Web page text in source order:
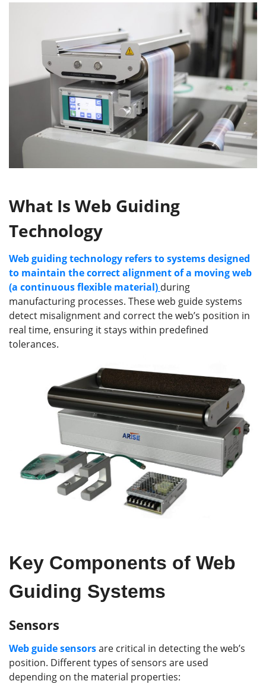
What Is Web Guiding
Technology
Web guiding technology refers to systems designed
to maintain the correct alignment of a moving web
(a continuous flexible material) during
manufacturing processes. These web guide systems
detect misalignment and correct the web’s position in
real time, ensuring it stays within predefined
tolerances.
Key Components of Web
Guiding Systems
Sensors
Web guide sensorsare critical in detecting the web’s
position. Different types of sensors are used
depending on the material properties: